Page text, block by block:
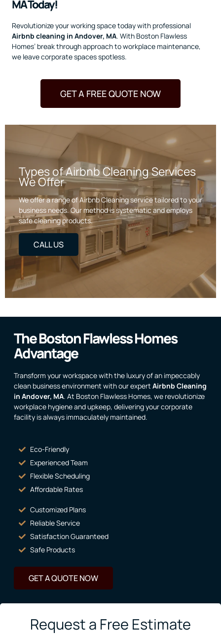
MA Today!
Revolutionize your working space today with professional
Airbnb cleaning in Andover, MA. With Boston Flawless
Homes’ break through approach to workplace maintenance,
we leave corporate spaces spotless.
GET A FREE QUOTE NOW
Types of Airbnb Cleaning Services
We Offer
We offer a range of Airbnb Cleaning service tailored to your
business needs. Our method is systematic and employs
safe cleaning products.
CALL US
The Boston Flawless Homes
Advantage
Transform your workspace with the luxury of an impeccably
clean business environment with our expert Airbnb Cleaning
in Andover, MA. At Boston Flawless Homes, we revolutionize
workplace hygiene and upkeep, delivering your corporate
facility is always immaculately maintained.
Eco-Friendly
Experienced Team
Flexible Scheduling
Affordable Rates
Customized Plans
Reliable Service
Satisfaction Guaranteed
Safe Products
GET A QUOTE NOW
Request a Free Estimate